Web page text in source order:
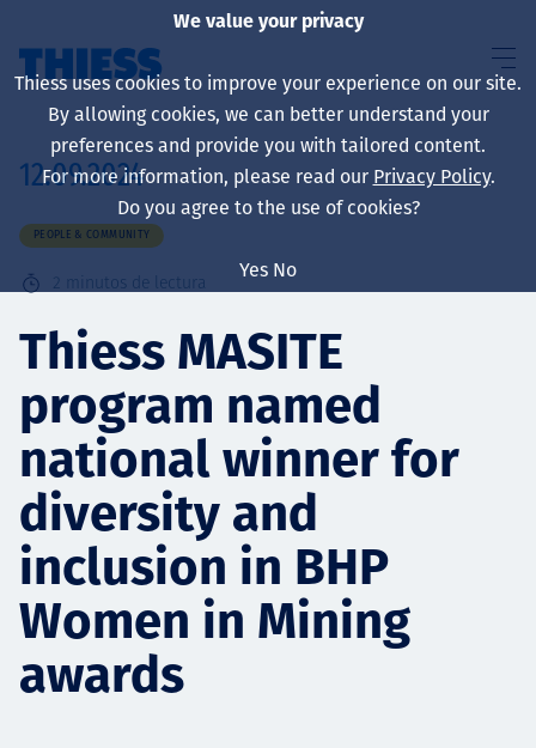
Sobre nosotros
Sustainability
Servicios
Projects
Carreras
12.09.2024
PEOPLE & COMMUNITY
2 minutos de lectura
Thiess MASITE
program named
national winner for
diversity and
inclusion in BHP
Women in Mining
awards
We value your privacy
Thiess uses cookies to improve your experience on our site.
By allowing cookies, we can better understand your
preferences and provide you with tailored content.
For more information, please read our Privacy Policy.
Do you agree to the use of cookies?
Yes No